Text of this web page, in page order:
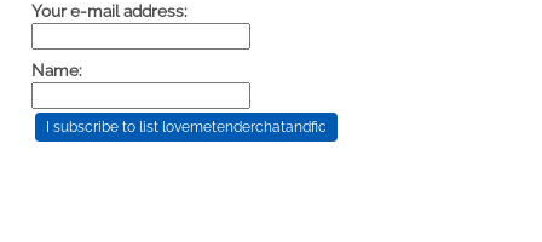
Your e-mail address:
Name: